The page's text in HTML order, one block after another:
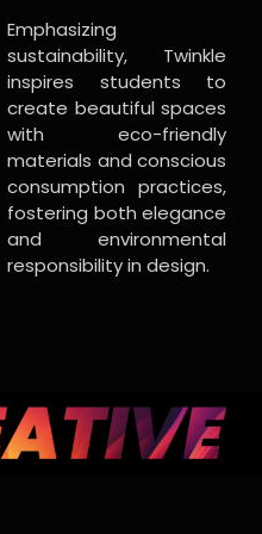
Emphasizing
sustainability, Twinkle
inspires students to
create beautiful spaces
with eco-friendly
materials and conscious
consumption practices,
fostering both elegance
and environmental
responsibility in design.